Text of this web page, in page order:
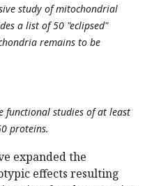
study of mitochondrial
a list of 50 "eclipsed"
remains to be
functional studies of at least
proteins.
expanded the
effects resulting